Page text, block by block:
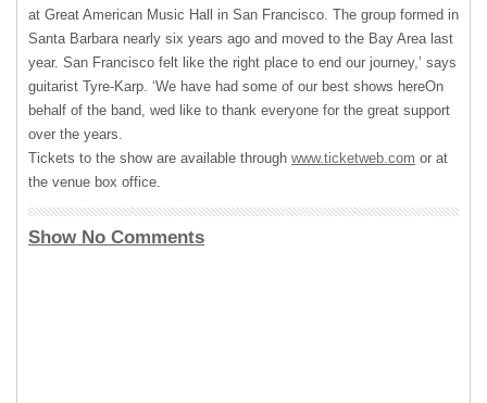
at Great American Music Hall in San Francisco. The group formed in
Santa Barbara nearly six years ago and moved to the Bay Area last
year. San Francisco felt like the right place to end our journey,’ says
guitarist Tyre-Karp. ‘We have had some of our best shows hereOn
behalf of the band, wed like to thank everyone for the great support
over the years.
Tickets to the show are available through www.ticketweb.com or at
the venue box office.
Show No Comments